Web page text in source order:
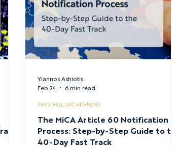
The MiCA Article 60 Notification
Process: Step-by-Step Guide to the
40-Day Fast Track
PNYX HILL GRC ADVISORS
Yiannos Ashiotis
Feb 24
6 min read